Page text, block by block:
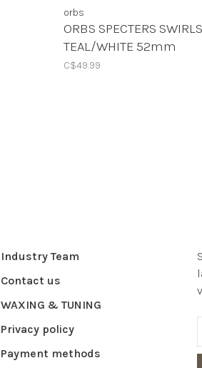
orbs
ORBS SPECTERS SWIRLS
TEAL/WHITE 52mm
C$49.99
Industry Team
Contact us
WAXING & TUNING
Privacy policy
Payment methods